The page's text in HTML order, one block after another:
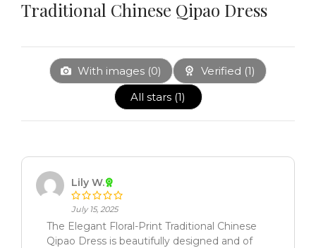
Traditional Chinese Qipao Dress
With images (0) Verified (1)
All stars (1)
Lily W.
July 15, 2025
The Elegant Floral-Print Traditional Chinese
Qipao Dress is beautifully designed and of